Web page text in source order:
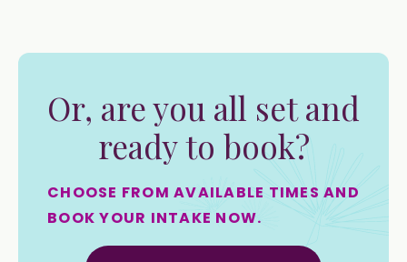
Or, are you all set and
ready to book?
CHOOSE FROM AVAILABLE TIMES AND
BOOK YOUR INTAKE NOW.